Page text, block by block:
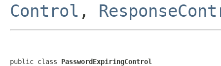
Control ,
public class PasswordExpiringControl